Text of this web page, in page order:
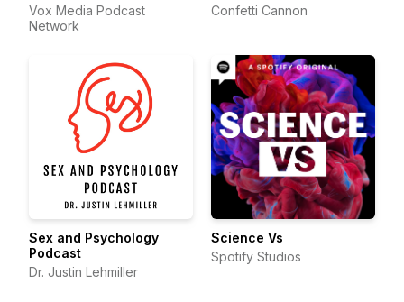
Vox Media Podcast
Network
Confetti Cannon
Sex and Psychology
Podcast
Dr. Justin Lehmiller
Science Vs
Spotify Studios